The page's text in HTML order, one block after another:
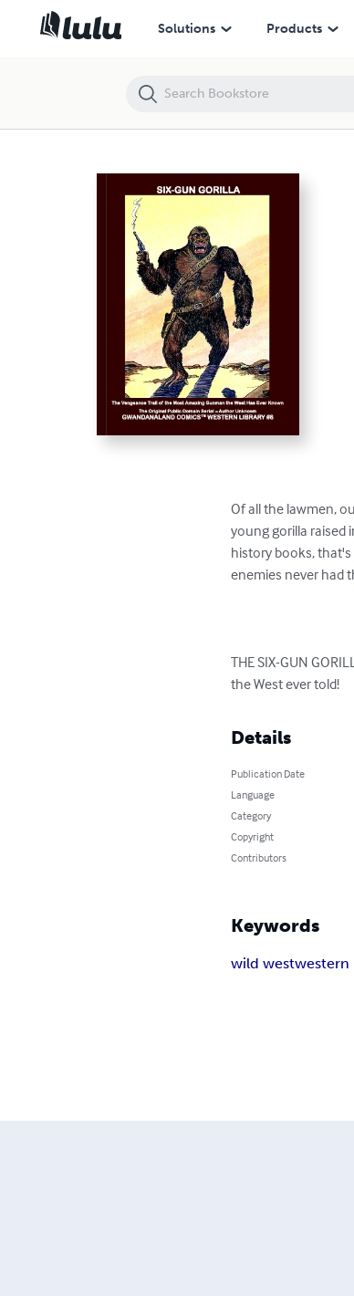
Solutions Products
Of all the lawmen,
young gorilla raised
history books,
enemies never had
THE SIX-GUN
the West ever told!
Details
Publication Date
Language
Category
Copyright
Contributors
Keywords
wild westwestern
Six-Gun Gorilla